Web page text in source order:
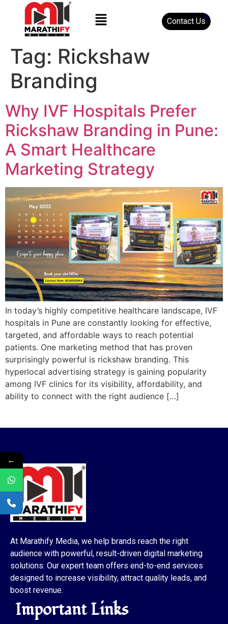
Contact Us
Tag: Rickshaw
Branding
Why IVF Hospitals Prefer
Rickshaw Branding in Pune:
A Smart Healthcare
Marketing Strategy
In today’s highly competitive healthcare landscape, IVF
hospitals in Pune are constantly looking for effective,
targeted, and affordable ways to reach potential
patients. One marketing method that has proven
surprisingly powerful is rickshaw branding. This
hyperlocal advertising strategy is gaining popularity
among IVF clinics for its visibility, affordability, and
ability to connect with the right audience […]
At Marathify Media, we help brands reach the right
audience with powerful, result-driven digital marketing
solutions. Our expert team offers end-to-end services
designed to increase visibility, attract quality leads, and
boost revenue.
Important Links
←